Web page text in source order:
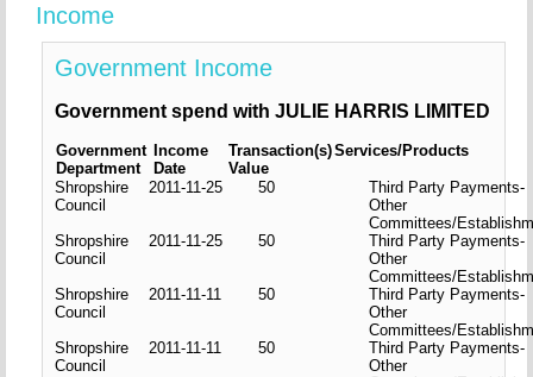
Income
Government Income
Government spend with JULIE HARRIS LIMITED
Government
Department
Income
Date
Transaction(s)
Value
Services/Products
Shropshire
Council
2011-11-25 50
Third Party Payments-
Other
Committees/
Shropshire
Council
2011-11-25 50
Third Party Payments-
Other
Committees/
Shropshire
Council
2011-11-11 50
Third Party Payments-
Other
Committees/
Shropshire
Council
2011-11-11 50
Third Party Payments-
Other